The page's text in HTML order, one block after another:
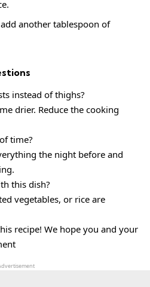
another tablespoon of
instead of thighs?
drier. Reduce the cooking
time?
the night before and
this dish?
vegetables, or rice are
recipe! We hope you and your